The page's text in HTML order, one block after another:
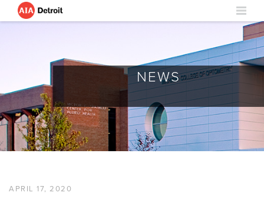
NEWS
APRIL 17, 2020